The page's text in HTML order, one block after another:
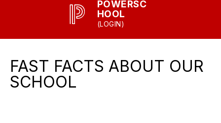
POWERSC
HOOL
(LOGIN)
FAST FACTS ABOUT OUR
SCHOOL